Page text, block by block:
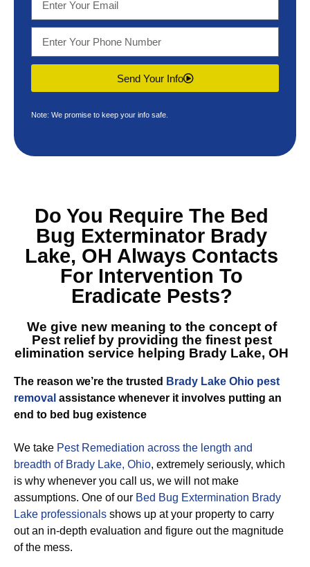
Send Your Info
Note: We promise to keep your info safe.
Do You Require The Bed
Bug Exterminator Brady
Lake, OH Always Contacts
For Intervention To
Eradicate Pests?
We give new meaning to the concept of
Pest relief by providing the finest pest
elimination service helping Brady Lake, OH
The reason we’re the trusted Brady Lake Ohio pest
removal assistance whenever it involves putting an
end to bed bug existence
We take Pest Remediation across the length and
breadth of Brady Lake, Ohio, extremely seriously, which
is why whenever you call us, we will not make
assumptions. One of our Bed Bug Extermination Brady
Lake professionals shows up at your property to carry
out an in-depth evaluation and figure out the magnitude
of the mess.